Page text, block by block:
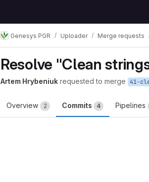
Genesys PGR Uploader Merge requests
Resolve "Clean
Artem Hrybeniuk requested to merge 41-
Overview 2 Commits 4 Pipelines